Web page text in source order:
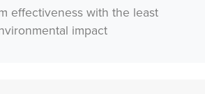
effectiveness with the least
impact